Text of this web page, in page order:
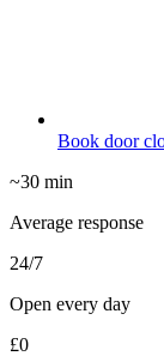
Book door
~30 min
Average response
24/7
Open every day
£0